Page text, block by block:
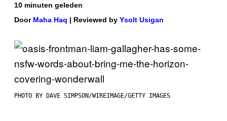
10 minuten geleden
Door Maha Haq | Reviewed by Ysolt Usigan
PHOTO BY DAVE SIMPSON/WIREIMAGE/GETTY IMAGES